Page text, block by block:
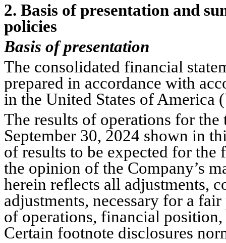
2. Basis of presentation and
policies
Basis of presentation
The consolidated financial
prepared in accordance with
in the United States of America
The results of operations for the
September 30, 2024 shown in
of results to be expected for
the opinion of the Company’s
herein reflects all adjustments,
adjustments, necessary for a
of operations, financial
Certain footnote disclosures